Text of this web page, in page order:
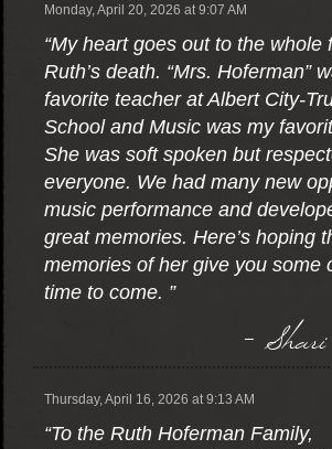
Monday, April 20, 2026 at 9:07 AM
“My heart goes out to the whole
Ruth’s death. “Mrs. Hoferman”
favorite teacher at Albert City-
School and Music was my
She was soft spoken but
everyone. We had many new
music performance and
great memories. Here’s hoping
memories of her give you some
time to come. ”
- Shari
Thursday, April 16, 2026 at 9:13 AM
“To the Ruth Hoferman Family,